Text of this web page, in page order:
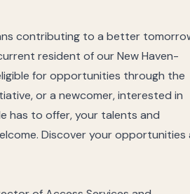
contributing to a better
resident of our New Haven-
for opportunities through the
or a newcomer, interested in
has to offer, your talents and
Discover your opportunities